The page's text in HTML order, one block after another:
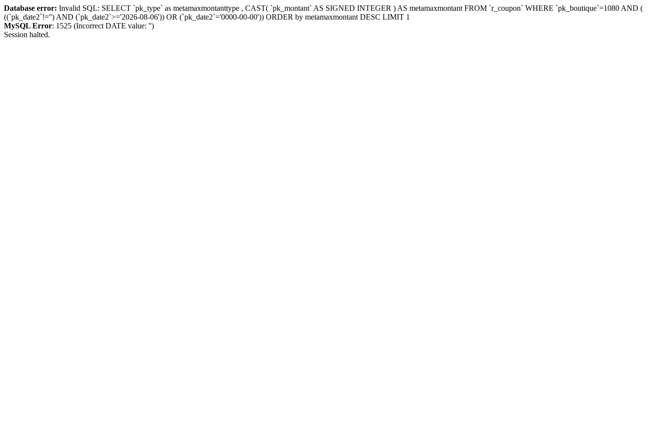
Database error: Invalid SQL: SELECT `pk_type` as metamaxmontanttype , CAST( `pk_montant` AS SIGNED INTEGER ) AS metamaxmontant FROM `r_coupon` WHERE `pk_boutique`=1080 AND (
((`pk_date2`!='') AND (`pk_date2`>='2026-08-06')) OR (`pk_date2`='0000-00-00')) ORDER by metamaxmontant DESC LIMIT 1
MySQL Error: 1525 (Incorrect DATE value: '')
Session halted.